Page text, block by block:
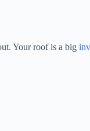
Your roof is a big